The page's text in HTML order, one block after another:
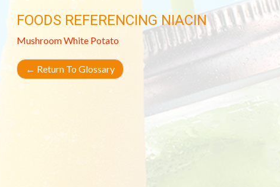
FOODS REFERENCING NIACIN
MushroomWhite Potato
← Return To Glossary